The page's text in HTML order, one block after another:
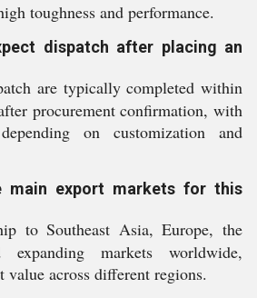
toughness and performance.
dispatch after placing an
are typically completed within
procurement confirmation, with
on customization and
main export markets for this
to Southeast Asia, Europe, the
markets worldwide,
value across different regions.